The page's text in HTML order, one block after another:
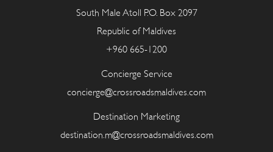
South Male Atoll P.O. Box 2097
Republic of Maldives
+960 665-1200
Concierge Service
concierge@crossroadsmaldives.com
Destination Marketing
destination.m@crossroadsmaldives.com